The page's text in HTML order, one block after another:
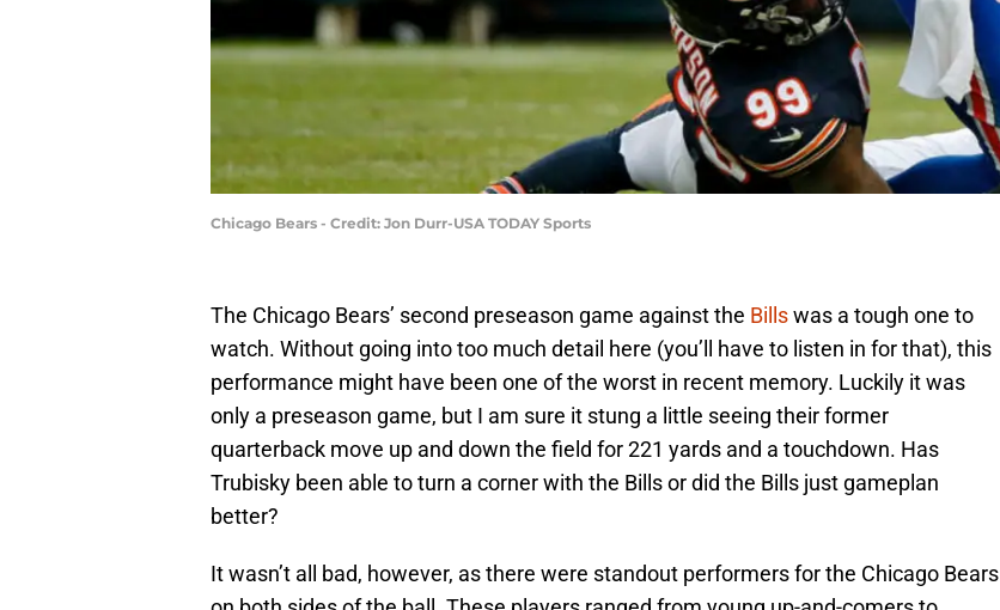
Chicago Bears - Credit: Jon Durr-USA TODAY Sports
The Chicago Bears’ second preseason game against the Billswas a tough one to
watch. Without going into too much detail here (you’ll have to listen in for that), this
performance might have been one of the worst in recent memory. Luckily it was
only a preseason game, but I am sure it stung a little seeing their former
quarterback move up and down the field for 221 yards and a touchdown. Has
Trubisky been able to turn a corner with the Bills or did the Bills just gameplan
better?
It wasn’t all bad, however, as there were standout performers for the Chicago Bears